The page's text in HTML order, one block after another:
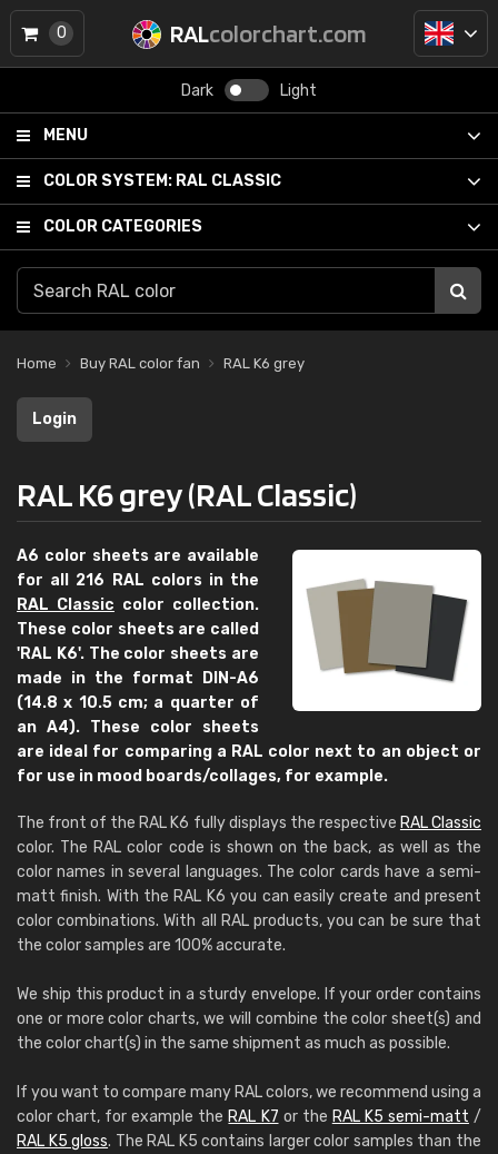
RALcolorchart.com
Dark Light
MENU
COLOR SYSTEM: RAL CLASSIC
COLOR CATEGORIES
0
Home Buy RAL color fan RAL K6 grey
Login
RAL K6 grey (RAL Classic)
A6 color sheets are available
for all 216 RAL colors in the
RAL Classic color collection.
These color sheets are called
'RAL K6'. The color sheets are
made in the format DIN-A6
(14.8 x 10.5 cm; a quarter of
an A4). These color sheets
are ideal for comparing a RAL color next to an object or
for use in mood boards/collages, for example.
The front of the RAL K6 fully displays the respective RAL Classic
color. The RAL color code is shown on the back, as well as the
color names in several languages. The color cards have a semi-
matt finish. With the RAL K6 you can easily create and present
color combinations. With all RAL products, you can be sure that
the color samples are 100% accurate.
We ship this product in a sturdy envelope. If your order contains
one or more color charts, we will combine the color sheet(s) and
the color chart(s) in the same shipment as much as possible.
If you want to compare many RAL colors, we recommend using a
color chart, for example the RAL K7 or the RAL K5 semi-matt /
RAL K5 gloss. The RAL K5 contains larger color samples than the